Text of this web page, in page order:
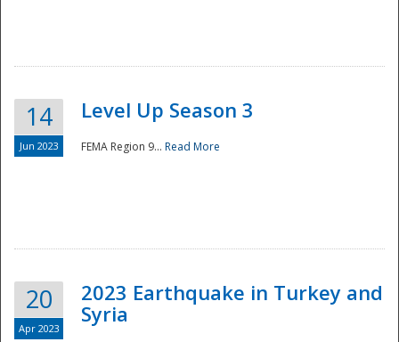
Disaster
14
Jun 2023
Level Up Season 3
FEMA Region 9... Read More
20
Apr 2023
2023 Earthquake in Turkey and
Syria